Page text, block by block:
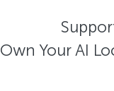
Own Your AI